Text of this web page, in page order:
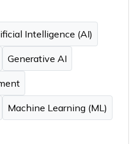
Intelligence (AI)
Generative AI
Machine Learning (ML)